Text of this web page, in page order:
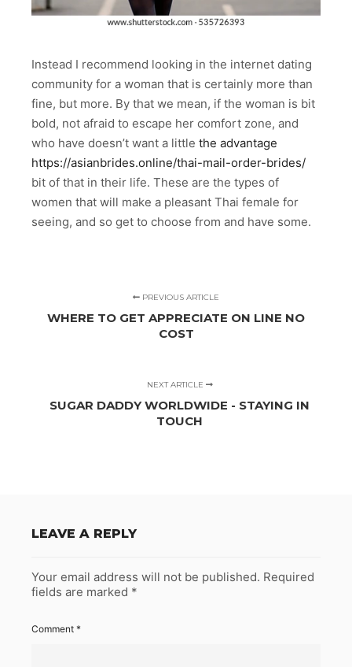
Instead I recommend looking in the internet dating
community for a woman that is certainly more than
fine, but more. By that we mean, if the woman is bit
bold, not afraid to escape her comfort zone, and
who have doesn’t want a little the advantage
https://asianbrides.online/thai-mail-order-brides/
bit of that in their life. These are the types of
women that will make a pleasant Thai female for
seeing, and so get to choose from and have some.
PREVIOUS ARTICLE
WHERE TO GET APPRECIATE ON LINE NO
COST
NEXT ARTICLE
SUGAR DADDY WORLDWIDE - STAYING IN
TOUCH
LEAVE A REPLY
Your email address will not be published. Required
fields are marked *
Comment *